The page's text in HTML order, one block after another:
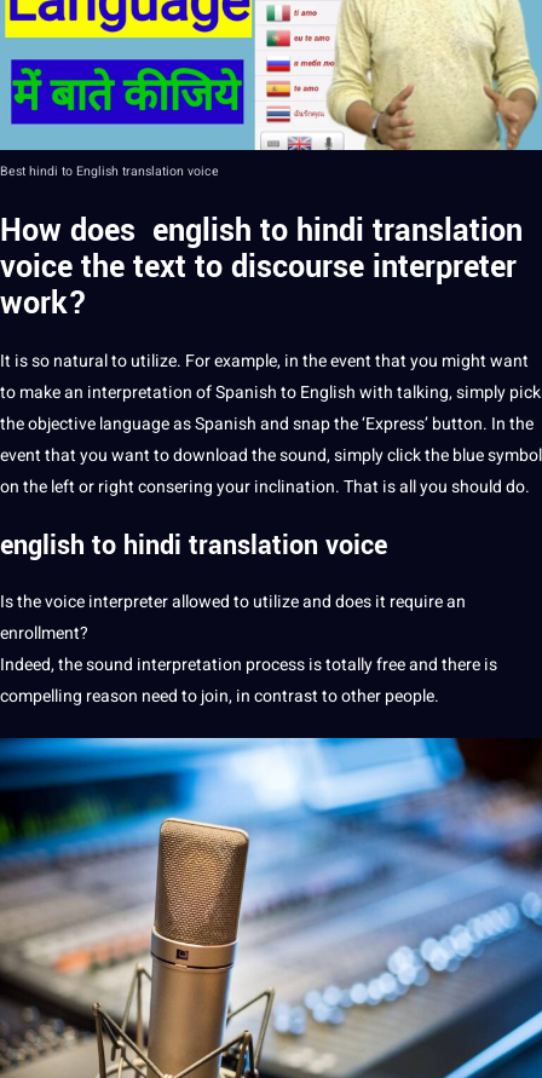
Best hindi to English translation voice
How does english to hindi translation
voice the text to discourse interpreter
work?
It is so natural to utilize. For example, in the event that you might want
to make an interpretation ofSpanish to Englishwith talking, simply pick
the objective language as Spanish and snap the ‘Express’ button. In the
event that you want todownloadthe sound, simply click the blue symbol
on the left or right consering your inclination. That is all youshoulddo.
english to hindi translation voice
Is the voice interpreter allowed to utilize and does it require an
enrollment?
Indeed, the sound interpretation processis totally free and there is
compelling reason need to join, in contrast to other people.